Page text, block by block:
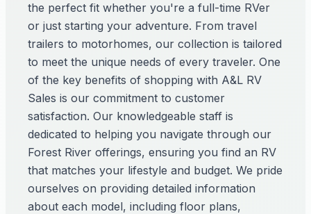
the perfect fit whether you're a full-time RVer
or just starting your adventure. From travel
trailers to motorhomes, our collection is tailored
to meet the unique needs of every traveler. One
of the key benefits of shopping with A&L RV
Sales is our commitment to customer
satisfaction. Our knowledgeable staff is
dedicated to helping you navigate through our
Forest River offerings, ensuring you find an RV
that matches your lifestyle and budget. We pride
ourselves on providing detailed information
about each model, including floor plans,